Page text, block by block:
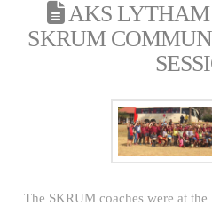
AKS LYTHAM
SKRUM
The SKRUM coaches were at